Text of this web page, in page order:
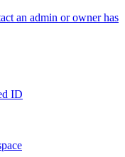
an admin or owner has
ID